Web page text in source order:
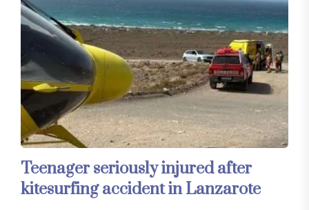
Teenager seriously injured after
kitesurfing accident in Lanzarote